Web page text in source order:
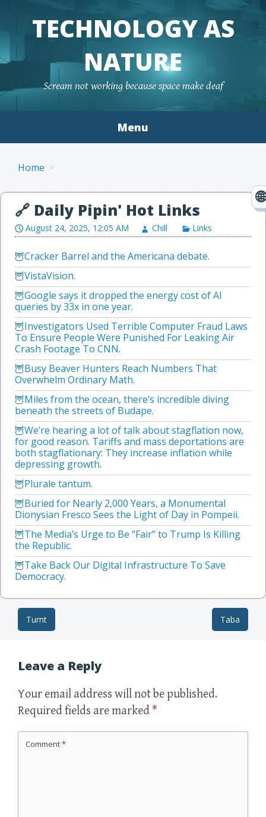
TECHNOLOGY AS
NATURE
Scream not working because space make deaf
Menu
Home
August 24, 2025, 12:05 AM Chill Links
Cracker Barrel and the Americana debate.
VistaVision.
Google says it dropped the energy cost of AI
queries by 33x in one year.
Investigators Used Terrible Computer Fraud Laws
To Ensure People Were Punished For Leaking Air
Crash Footage To CNN.
Busy Beaver Hunters Reach Numbers That
Overwhelm Ordinary Math.
Miles from the ocean, there’s incredible diving
beneath the streets of Budape.
We’re hearing a lot of talk about stagflation now,
for good reason. Tariffs and mass deportations are
both stagflationary: They increase inflation while
depressing growth.
Plurale tantum.
Buried for Nearly 2,000 Years, a Monumental
Dionysian Fresco Sees the Light of Day in Pompeii.
The Media’s Urge to Be “Fair” to Trump Is Killing
the Republic.
Take Back Our Digital Infrastructure To Save
Democracy.
Post navigation
Turnt Taba
Leave a Reply
Your email address will not be published.
Required fields are marked *
Comment*